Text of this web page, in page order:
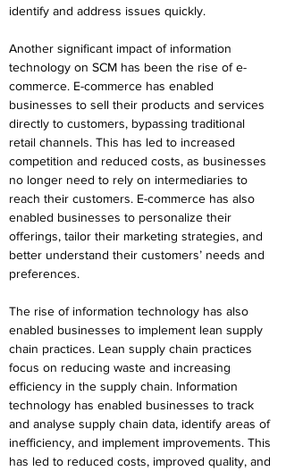
identify and address issues quickly.
Another significant impact of information
technology on SCM has been the rise of e-
commerce. E-commerce has enabled
businesses to sell their products and services
directly to customers, bypassing traditional
retail channels. This has led to increased
competition and reduced costs, as businesses
no longer need to rely on intermediaries to
reach their customers. E-commerce has also
enabled businesses to personalize their
offerings, tailor their marketing strategies, and
better understand their customers’ needs and
preferences.
The rise of information technology has also
enabled businesses to implement lean supply
chain practices. Lean supply chain practices
focus on reducing waste and increasing
efficiency in the supply chain. Information
technology has enabled businesses to track
and analyse supply chain data, identify areas of
inefficiency, and implement improvements. This
has led to reduced costs, improved quality, and